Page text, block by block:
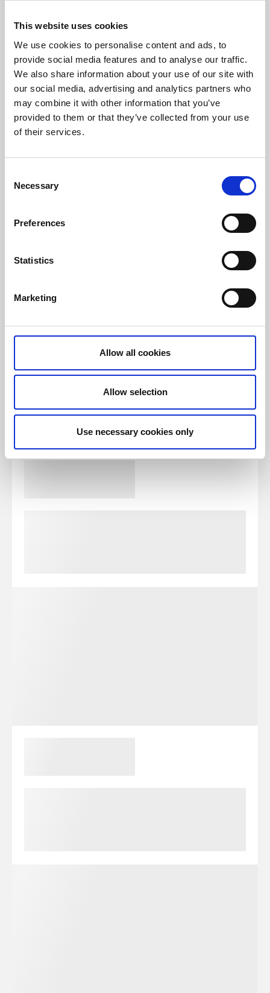
This website uses cookies
We use cookies to personalise content and ads, to
provide social media features and to analyse our traffic.
We also share information about your use of our site with
our social media, advertising and analytics partners who
may combine it with other information that you’ve
provided to them or that they’ve collected from your use
of their services.
Selection
Necessary
Preferences
Statistics
Marketing
Allow all cookies
Allow selection
Use necessary cookies only